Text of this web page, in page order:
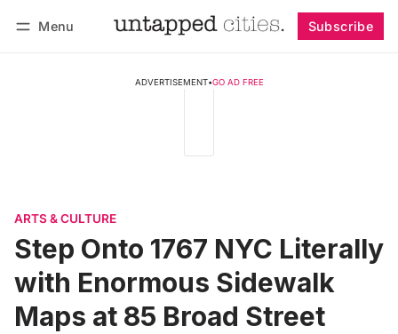
Menu Subscribe
ADVERTISEMENT•GO AD FREE
ARTS & CULTURE
Step Onto 1767 NYC Literally
with Enormous Sidewalk
Maps at 85 Broad Street